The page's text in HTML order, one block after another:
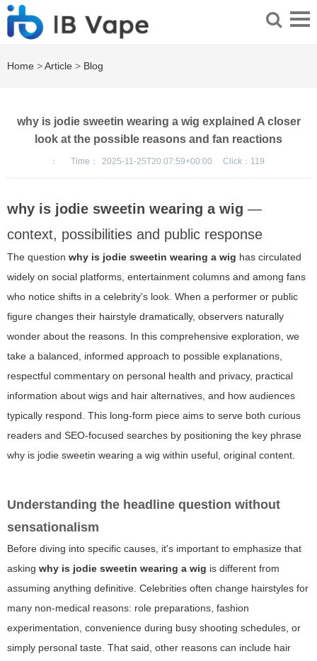
Home >Article > Blog
why is jodie sweetin wearing a wig explained A closer
look at the possible reasons and fan reactions
： Time： 2025-11-25T20:07:59+00:00 Click： 119
why is jodie sweetin wearing a wig —
context, possibilities and public response
The question why is jodie sweetin wearing a wig has circulated
widely on social platforms, entertainment columns and among fans
who notice shifts in a celebrity's look. When a performer or public
figure changes their hairstyle dramatically, observers naturally
wonder about the reasons. In this comprehensive exploration, we
take a balanced, informed approach to possible explanations,
respectful commentary on personal health and privacy, practical
information about wigs and hair alternatives, and how audiences
typically respond. This long-form piece aims to serve both curious
readers and SEO-focused searches by positioning the key phrase
why is jodie sweetin wearing a wig within useful, original content.
Understanding the headline question without
sensationalism
Before diving into specific causes, it's important to emphasize that
asking why is jodie sweetin wearing a wig is different from
assuming anything definitive. Celebrities often change hairstyles for
many non-medical reasons: role preparations, fashion
experimentation, convenience during busy shooting schedules, or
simply personal taste. That said, other reasons can include hair